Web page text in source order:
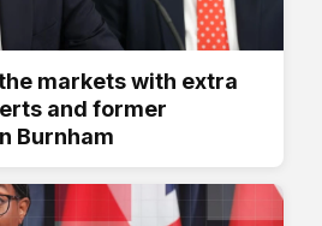
markets with extra
and former
Burnham